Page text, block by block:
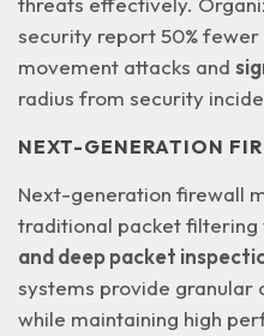
security report 50%
movement attacks and
radius from security
NEXT-GENERATION
Next-generation firewall
traditional packet filtering
and deep packet
systems provide
while maintaining high